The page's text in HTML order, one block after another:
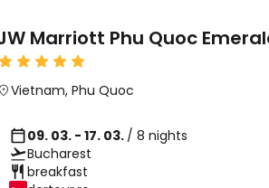
Marriott Phu Quoc
Vietnam, Phu Quoc
09. 03. - 17. 03. / 8 nights
Bucharest
breakfast